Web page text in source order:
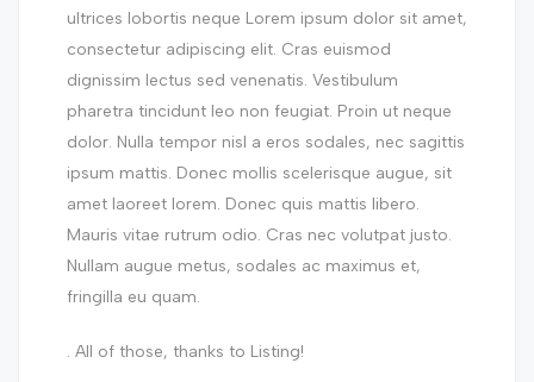
ultrices lobortis neque Lorem ipsum dolor sit amet,
consectetur adipiscing elit. Cras euismod
dignissim lectus sed venenatis. Vestibulum
pharetra tincidunt leo non feugiat. Proin ut neque
dolor. Nulla tempor nisl a eros sodales, nec sagittis
ipsum mattis. Donec mollis scelerisque augue, sit
amet laoreet lorem. Donec quis mattis libero.
Mauris vitae rutrum odio. Cras nec volutpat justo.
Nullam augue metus, sodales ac maximus et,
fringilla eu quam.
. All of those, thanks to Listing!